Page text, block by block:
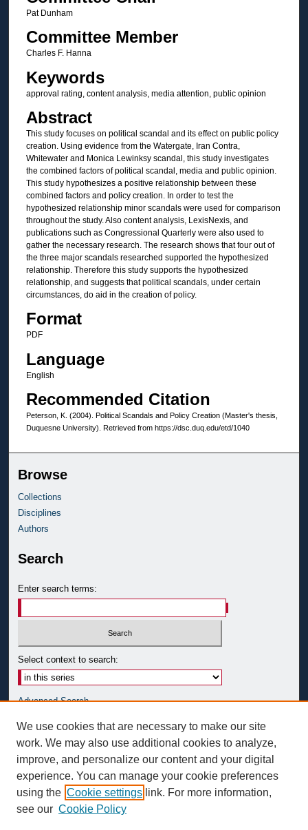
Pat Dunham
Committee Member
Charles F. Hanna
Keywords
approval rating, content analysis, media attention, public opinion
Abstract
This study focuses on political scandal and its effect on public policy
creation. Using evidence from the Watergate, Iran Contra,
Whitewater and Monica Lewinksy scandal, this study investigates
the combined factors of political scandal, media and public opinion.
This study hypothesizes a positive relationship between these
combined factors and policy creation. In order to test the
hypothesized relationship minor scandals were used for comparison
throughout the study. Also content analysis, LexisNexis, and
publications such as Congressional Quarterly were also used to
gather the necessary research. The research shows that four out of
the three major scandals researched supported the hypothesized
relationship. Therefore this study supports the hypothesized
relationship, and suggests that political scandals, under certain
circumstances, do aid in the creation of policy.
Format
PDF
Language
English
Recommended Citation
Peterson, K. (2004). Political Scandals and Policy Creation (Master's thesis,
Duquesne University). Retrieved from https://dsc.duq.edu/etd/1040
Browse
Collections
Disciplines
Authors
Search
Enter search terms:
Select context to search:
Advanced Search
Notify me via email or
RSS
Author Corner
Author FAQ
Submit Research
We use cookies that are necessary to make our site
work. We may also use additional cookies to analyze,
improve, and personalize our content and your digital
experience. You can manage your cookie preferences
using the Cookie settings link. For more information,
see our Cookie Policy